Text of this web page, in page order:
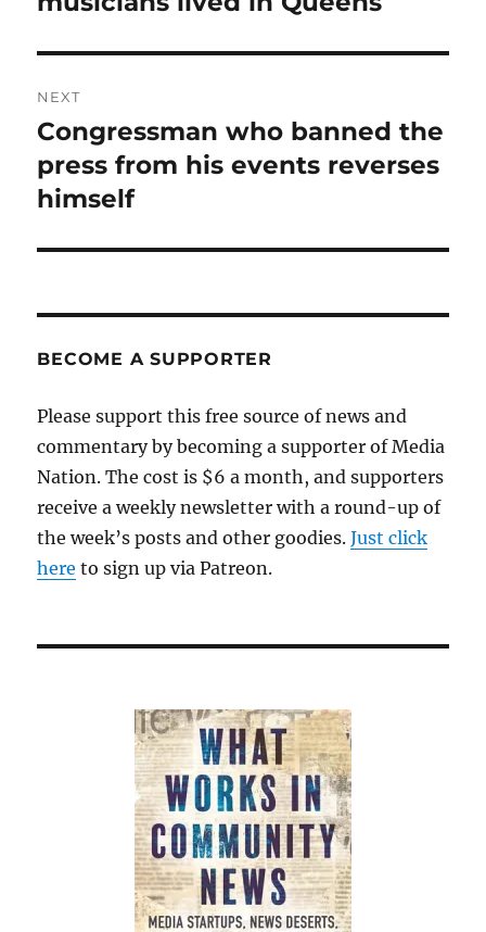
NEXT
Next
post:
Congressman who banned the
press from his events reverses
himself
BECOME A SUPPORTER
Please support this free source of news and
commentary by becoming a supporter of Media
Nation. The cost is $6 a month, and supporters
receive a weekly newsletter with a round-up of
the week’s posts and other goodies.Just click
here to sign up via Patreon.